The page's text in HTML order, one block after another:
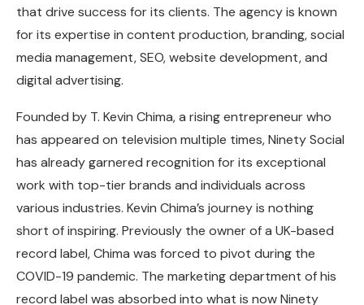
that drive success for its clients. The agency is known
for its expertise in content production, branding, social
media management, SEO, website development, and
digital advertising.
Founded by T. Kevin Chima, a rising entrepreneur who
has appeared on television multiple times, Ninety Social
has already garnered recognition for its exceptional
work with top-tier brands and individuals across
various industries. Kevin Chima’s journey is nothing
short of inspiring. Previously the owner of a UK-based
record label, Chima was forced to pivot during the
COVID-19 pandemic. The marketing department of his
record label was absorbed into what is now Ninety